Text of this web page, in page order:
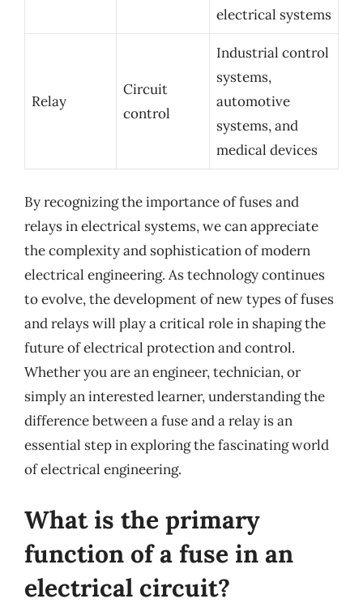
electrical systems
Relay
Circuit
control
Industrial control
systems,
automotive
systems, and
medical devices
By recognizing the importance of fuses and
relays in electrical systems, we can appreciate
the complexity and sophistication of modern
electrical engineering. As technology continues
to evolve, the development of new types of fuses
and relays will play a critical role in shaping the
future of electrical protection and control.
Whether you are an engineer, technician, or
simply an interested learner, understanding the
difference between a fuse and a relay is an
essential step in exploring the fascinating world
of electrical engineering.
What is the primary
function of a fuse in an
electrical circuit?